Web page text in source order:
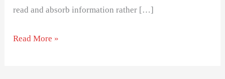
read and absorb information rather […]
Read More »